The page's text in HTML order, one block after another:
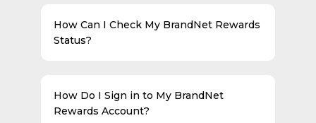
How Can I Check My BrandNet Rewards
Status?
How Do I Sign in to My BrandNet
Rewards Account?